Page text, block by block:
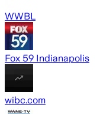
WWBL
Fox 59 Indianapolis
wibc.com